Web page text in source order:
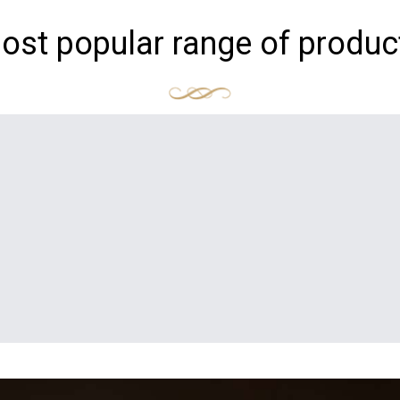
popular range of